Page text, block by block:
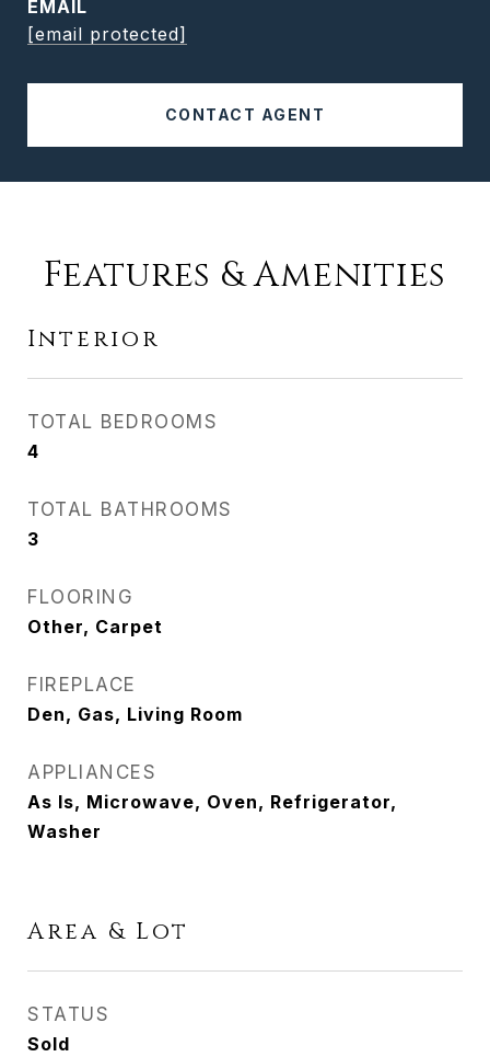
EMAIL
[email protected]
CONTACT AGENT
Features & Amenities
Interior
TOTAL BEDROOMS
4
TOTAL BATHROOMS
3
FLOORING
Other, Carpet
FIREPLACE
Den, Gas, Living Room
APPLIANCES
As Is, Microwave, Oven, Refrigerator,
Washer
Area & Lot
STATUS
Sold